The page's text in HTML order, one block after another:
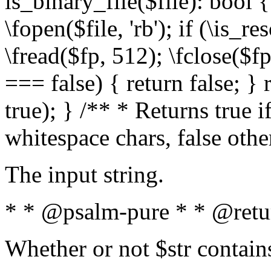
\fopen($file, 'rb'); if
\fread($fp, 512);
=== false) { return false; }
true); } /** * Returns true
whitespace chars, false
The input string.
* * @psalm-pure * *
Whether or not $str